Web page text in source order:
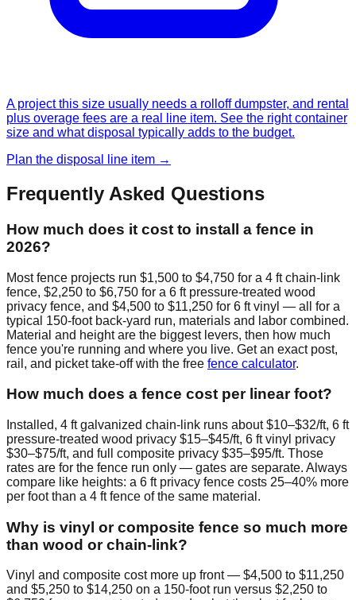
A project this size usually needs a rolloff dumpster, and rental
plus overage fees are a real line item. See the right container
size and what disposal typically adds to the budget.
Plan the disposal line item →
Frequently Asked Questions
How much does it cost to install a fence in
2026?
Most fence projects run $1,500 to $4,750 for a 4 ft chain-link
fence, $2,250 to $6,750 for a 6 ft pressure-treated wood
privacy fence, and $4,500 to $11,250 for 6 ft vinyl — all for a
typical 150-foot back-yard run, materials and labor combined.
Material and height are the biggest levers, then how much
fence you're running and where you live. Get an exact post,
rail, and picket take-off with the free fence calculator.
How much does a fence cost per linear foot?
Installed, 4 ft galvanized chain-link runs about $10–$32/ft, 6 ft
pressure-treated wood privacy $15–$45/ft, 6 ft vinyl privacy
$30–$75/ft, and full composite privacy $35–$95/ft. Those
rates are for the fence run only — gates are separate. Always
compare like heights: a 6 ft privacy fence costs 25–40% more
per foot than a 4 ft fence of the same material.
Why is vinyl or composite fence so much more
than wood or chain-link?
Vinyl and composite cost more up front — $4,500 to $11,250
and $5,250 to $14,250 on a 150-foot run versus $2,250 to